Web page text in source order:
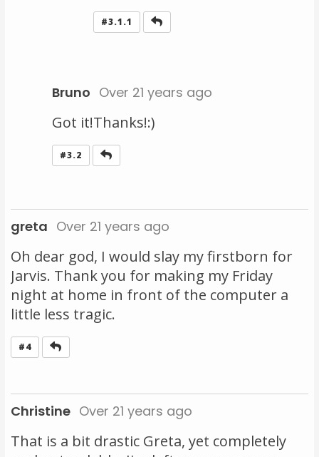
#3.1.1
Bruno Over 21 years ago
Got it!Thanks!:)
#3.2
greta Over 21 years ago
Oh dear god, I would slay my firstborn for
Jarvis. Thank you for making my Friday
night at home in front of the computer a
little less tragic.
#4
Christine Over 21 years ago
That is a bit drastic Greta, yet completely